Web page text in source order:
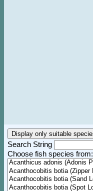
Search String
Choose fish species from: